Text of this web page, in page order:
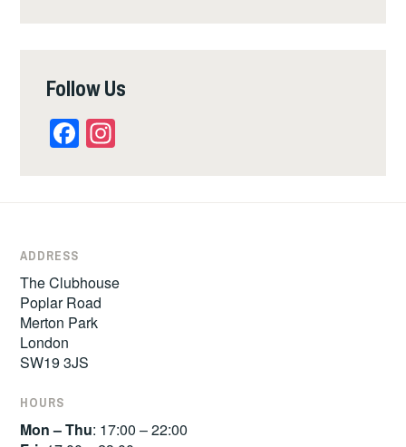
Follow Us
Facebook
ADDRESS
The Clubhouse
Poplar Road
Merton Park
London
SW19 3JS
HOURS
Mon – Thu: 17:00 – 22:00